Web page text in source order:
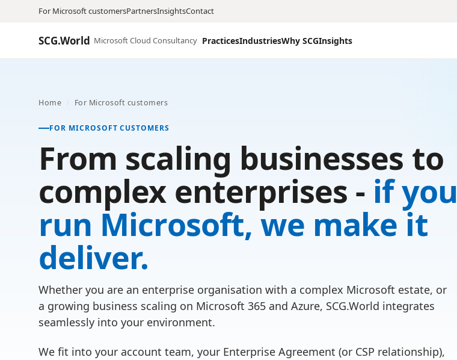
For Microsoft customersPartnersInsightsContact
SCG.World Microsoft Cloud Consultancy PracticesIndustriesWhy SCGInsights
Home / For Microsoft customers
FOR MICROSOFT CUSTOMERS
From scaling businesses to
complex enterprises - if you
run Microsoft, we make it
deliver.
Whether you are an enterprise organisation with a complex Microsoft estate, or
a growing business scaling on Microsoft 365 and Azure, SCG.World integrates
seamlessly into your environment.
We fit into your account team, your Enterprise Agreement (or CSP relationship),